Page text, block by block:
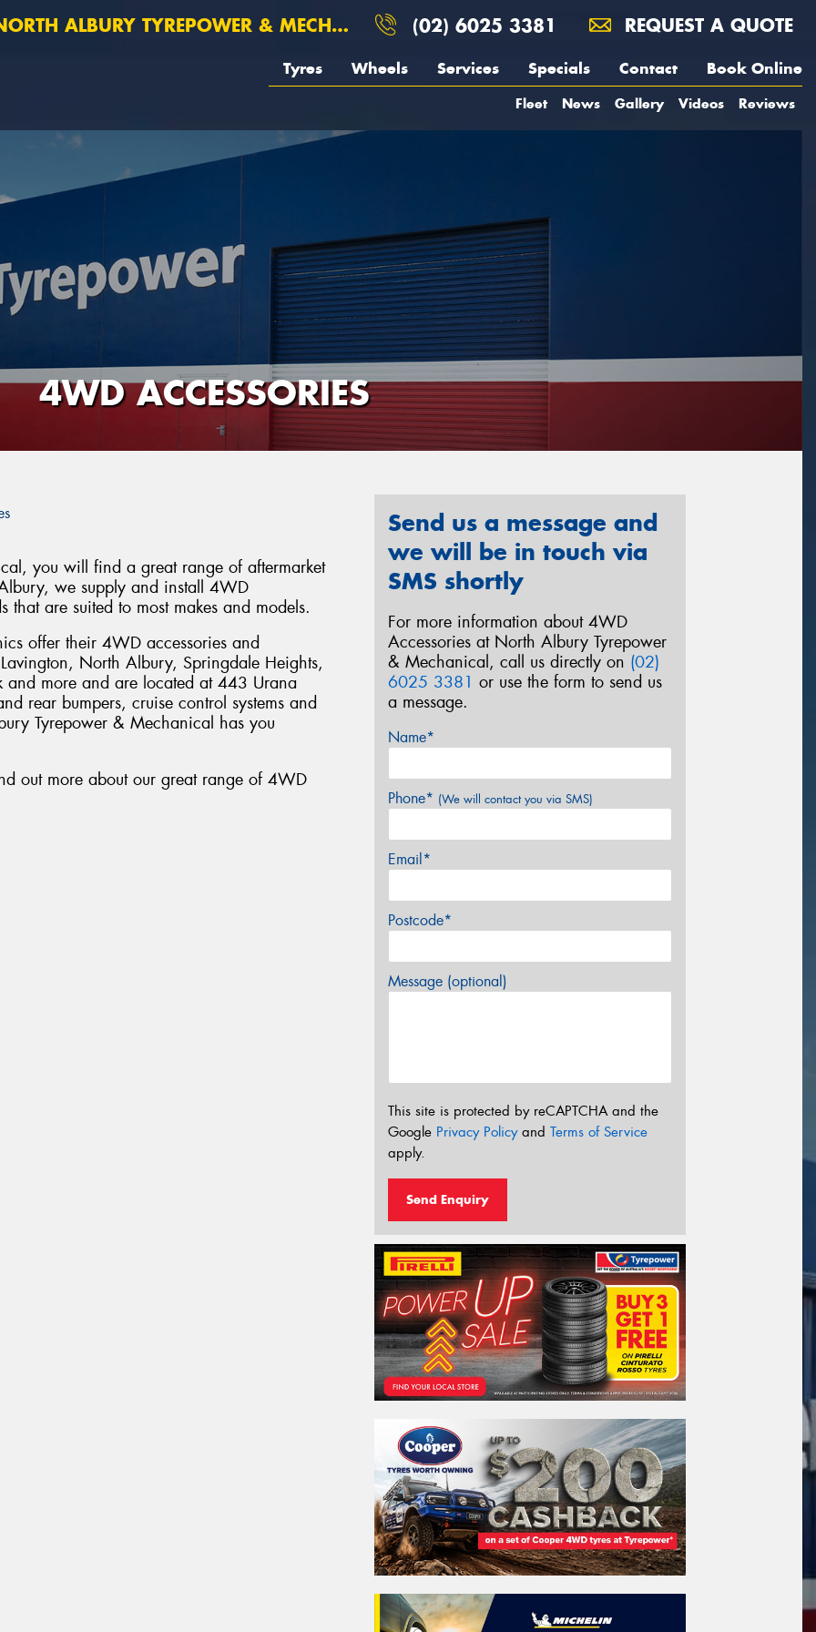
ALBURY TYREPOWER & MECHANICAL (02) 6025 3381 REQUEST A QUOTE
Tyres Wheels Services Specials Contact Book Online
Fleet News Gallery Videos Reviews
4WD ACCESSORIES
you will find a great range of aftermarket
we supply and install 4WD
are suited to most makes and models.
offer their 4WD accessories and
North Albury, Springdale Heights,
more and are located at 443 Urana
rear bumpers, cruise control systems and
Tyrepower & Mechanical has you
out more about our great range of 4WD
Send us a message and
we will be in touch via
SMS shortly
For more information about 4WD
Accessories at North Albury Tyrepower
& Mechanical, call us directly on (02)
6025 3381 or use the form to send us
a message.
Name*
Phone* (We will contact you via SMS)
Email*
Postcode*
Message (optional)
This site is protected by reCAPTCHA and the
Google Privacy Policyand Terms of Service
apply.
Send Enquiry